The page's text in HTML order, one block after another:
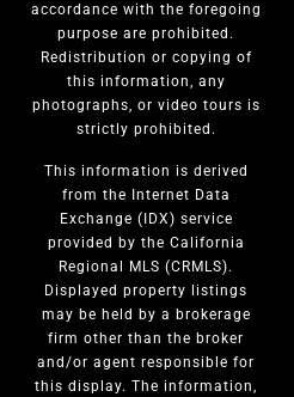
accordance with the foregoing
purpose are prohibited.
Redistribution or copying of
this information, any
photographs, or video tours is
strictly prohibited.
This information is derived
from the Internet Data
Exchange (IDX) service
provided by the California
Regional MLS (CRMLS).
Displayed property listings
may be held by a brokerage
firm other than the broker
and/or agent responsible for
this display. The information,